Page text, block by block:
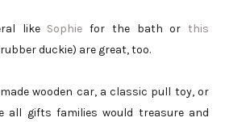
like Sophie for the bath orthis
duckie) are great, too.
wooden car, a classic pull toy, or
all gifts families would treasure and